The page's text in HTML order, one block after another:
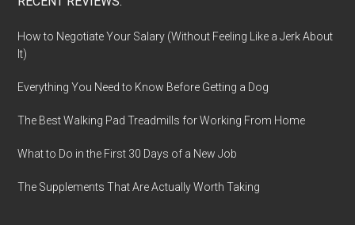
How to Negotiate Your Salary (Without Feeling Like a Jerk About
It)
Everything You Need to Know Before Getting a Dog
The Best Walking Pad Treadmills for Working From Home
What to Do in the First 30 Days of a New Job
The Supplements That Are Actually Worth Taking